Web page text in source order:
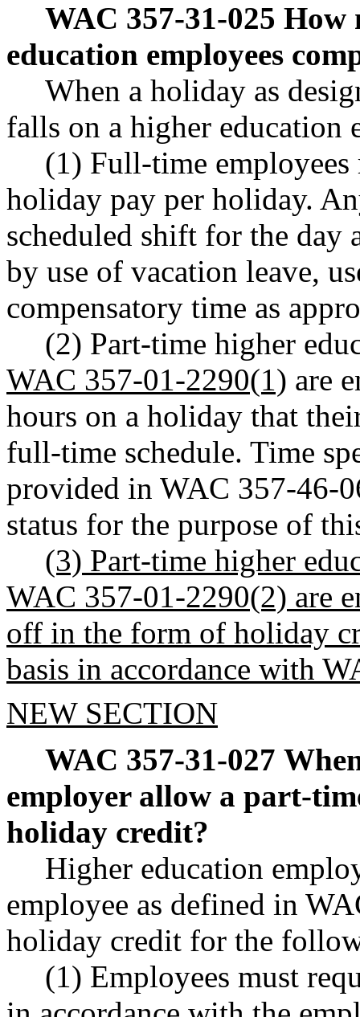
WAC 357-31-025 How
education employees
When a holiday as
falls on a higher education
(1) Full-time
holiday pay per holiday.
scheduled shift for the day
by use of vacation leave,
compensatory time as
(2) Part-time higher
WAC 357-01-2290(1) are
hours on a holiday that
full-time schedule. Time
provided in WAC 357-46-
status for the purpose of
(3) Part-time higher
WAC 357-01-2290(2) are
off in the form of holiday
basis in accordance with
NEW SECTION
WAC 357-31-027
employer allow a part-
holiday credit?
Higher education
employee as defined in
holiday credit for the
(1) Employees must